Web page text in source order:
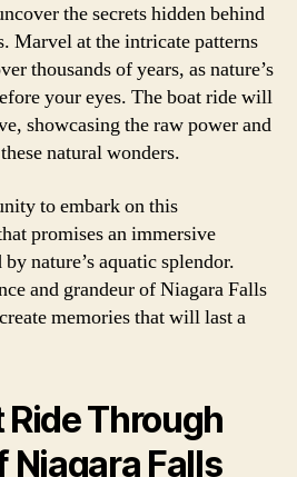
the secrets hidden behind
Marvel at the intricate patterns
thousands of years, as nature’s
your eyes. The boat ride will
showcasing the raw power and
natural wonders.
to embark on this
promises an immersive
nature’s aquatic splendor.
and grandeur of Niagara Falls
memories that will last a
Ride Through
Niagara Falls